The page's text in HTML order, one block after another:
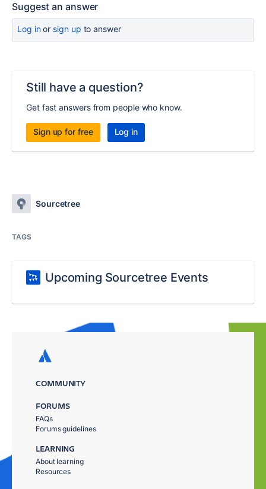
Suggest an answer
Log inor sign up to answer
Still have a question?
Get fast answers from people who know.
Sign up for free Log in
Sourcetree
TAGS
Upcoming Sourcetree Events
COMMUNITY
FORUMS
FAQs
Forums guidelines
LEARNING
About learning
Resources